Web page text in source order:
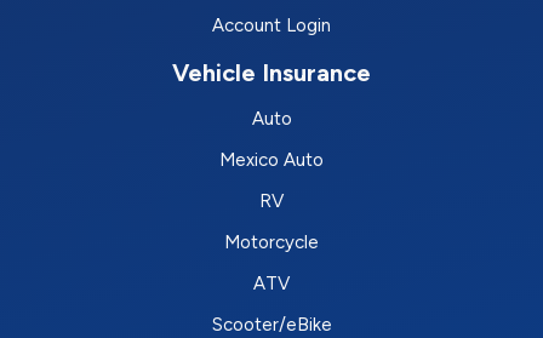
Account Login
Vehicle Insurance
Auto
Mexico Auto
RV
Motorcycle
ATV
Scooter/eBike